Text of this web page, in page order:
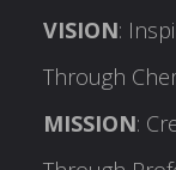
VISION:
Through
MISSION: